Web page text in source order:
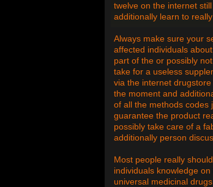
twelve on the internet
additionally learn to
Always make sure your
affected individuals
part of the or possibly not
take for a useless
via the internet
the moment and
of all the methods codes
guarantee the product
possibly take care of a
additionally person
Most people really
individuals knowledge
universal medicinal